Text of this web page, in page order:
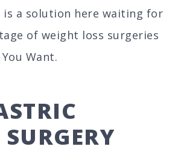
a solution here waiting for
of weight loss surgeries
Want.